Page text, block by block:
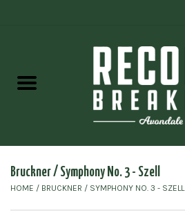
Gift cards
Bruckner / Symphony No. 3 - Szell
HOME / BRUCKNER / SYMPHONY NO. 3 - SZELL